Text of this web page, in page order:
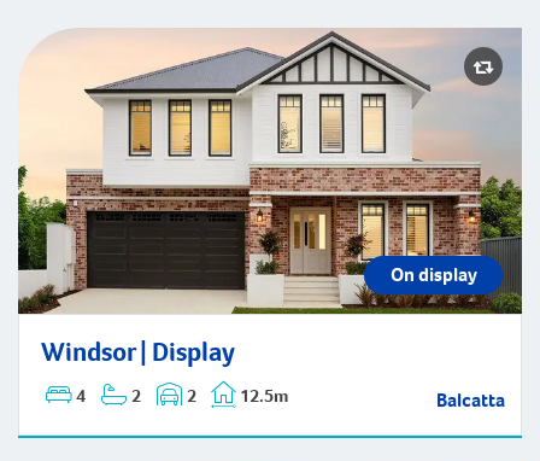
On display
Windsor | Display
4 2 2 12.5m Balcatta
Windsor | Display